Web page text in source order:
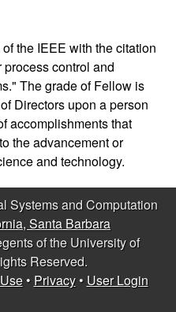
the IEEE with the citation
control and
The grade of Fellow is
Directors upon a person
accomplishments that
the advancement or
and technology.
Systems and Computation
Santa Barbara
of the University of
Reserved.
• Privacy• User Login